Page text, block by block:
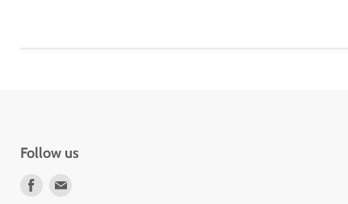
Follow us
Find